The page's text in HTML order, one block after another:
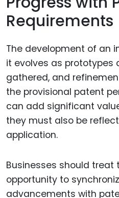
Requirements
The development of an
it evolves as prototypes
gathered, and
the provisional patent
can add significant
they must also be
application.
Businesses should treat
opportunity to
advancements with